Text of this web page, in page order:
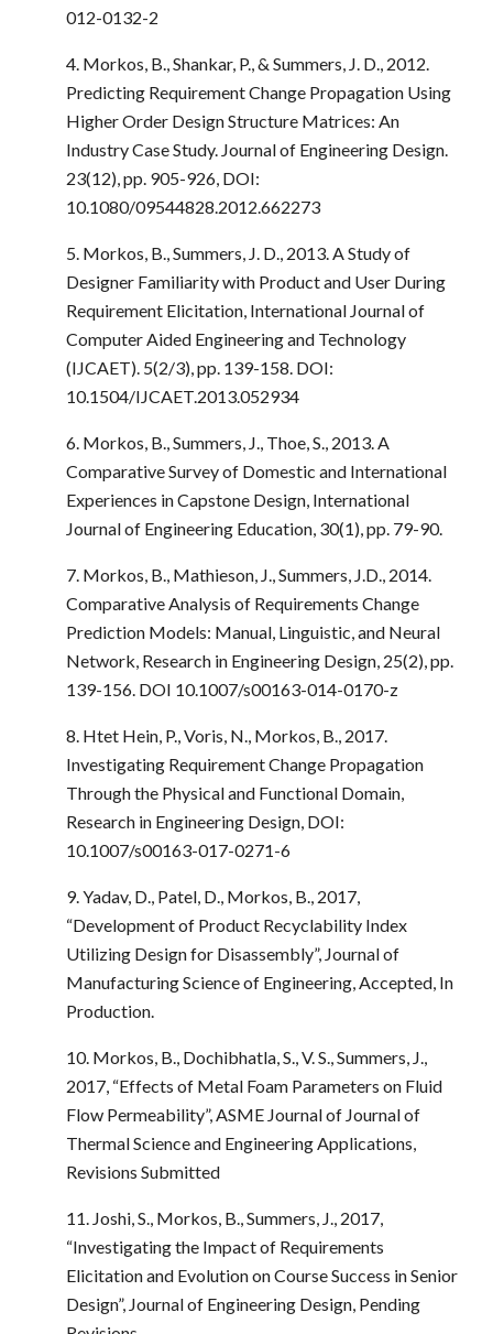
012-0132-2
4. Morkos, B., Shankar, P., & Summers, J. D., 2012.
Predicting Requirement Change Propagation Using
Higher Order Design Structure Matrices: An
Industry Case Study. Journal of Engineering Design.
23(12), pp. 905-926, DOI:
10.1080/09544828.2012.662273
5. Morkos, B., Summers, J. D., 2013. A Study of
Designer Familiarity with Product and User During
Requirement Elicitation, International Journal of
Computer Aided Engineering and Technology
(IJCAET). 5(2/3), pp. 139-158. DOI:
10.1504/IJCAET.2013.052934
6. Morkos, B., Summers, J., Thoe, S., 2013. A
Comparative Survey of Domestic and International
Experiences in Capstone Design, International
Journal of Engineering Education, 30(1), pp. 79-90.
7. Morkos, B., Mathieson, J., Summers, J.D., 2014.
Comparative Analysis of Requirements Change
Prediction Models: Manual, Linguistic, and Neural
Network, Research in Engineering Design, 25(2), pp.
139-156. DOI 10.1007/s00163-014-0170-z
8. Htet Hein, P., Voris, N., Morkos, B., 2017.
Investigating Requirement Change Propagation
Through the Physical and Functional Domain,
Research in Engineering Design, DOI:
10.1007/s00163-017-0271-6
9. Yadav, D., Patel, D., Morkos, B., 2017,
“Development of Product Recyclability Index
Utilizing Design for Disassembly”, Journal of
Manufacturing Science of Engineering, Accepted, In
Production.
10. Morkos, B., Dochibhatla, S., V. S., Summers, J.,
2017, “Effects of Metal Foam Parameters on Fluid
Flow Permeability”, ASME Journal of Journal of
Thermal Science and Engineering Applications,
Revisions Submitted
11. Joshi, S., Morkos, B., Summers, J., 2017,
“Investigating the Impact of Requirements
Elicitation and Evolution on Course Success in Senior
Design”, Journal of Engineering Design, Pending